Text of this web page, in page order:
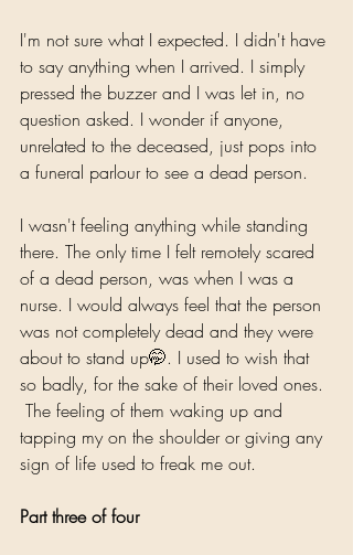
I'm not sure what I expected. I didn't have
to say anything when I arrived. I simply
pressed the buzzer and I was let in, no
question asked. I wonder if anyone,
unrelated to the deceased, just pops into
a funeral parlour to see a dead person.
I wasn't feeling anything while standing
there. The only time I felt remotely scared
of a dead person, was when I was a
nurse. I would always feel that the person
was not completely dead and they were
about to stand up🤭. I used to wish that
so badly, for the sake of their loved ones.
The feeling of them waking up and
tapping my on the shoulder or giving any
sign of life used to freak me out.
Part three of four